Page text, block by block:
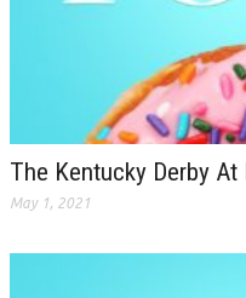
The Kentucky Derby
May 1, 2021